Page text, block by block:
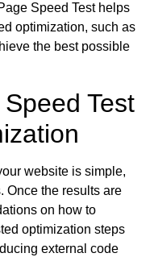
Speed Test helps
optimization, such as
the best possible
Test
website is simple,
Once the results are
on how to
optimization steps
external code